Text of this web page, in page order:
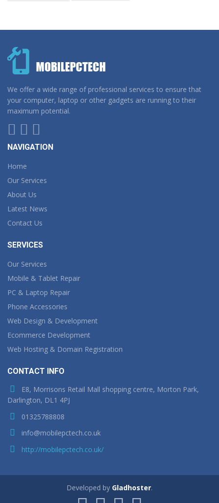
We offer a wide range of professional services to ensure that
your computer, laptop or other gadgets are running to their
maximum potential.
NAVIGATION
Home
Our Services
About Us
Latest News
Contact Us
SERVICES
Our Services
Mobile & Tablet Repair
PC & Laptop Repair
Phone Accessories
Web Design & Development
Ecommerce Development
Web Hosting & Domain Registration
CONTACT INFO
E8, Morrisons Retail Mall shopping centre, Morton Park,
Darlington, DL1 4PJ
01325788808
info@mobilepctech.co.uk
http://mobilepctech.co.uk/
Developed by Gladhoster.